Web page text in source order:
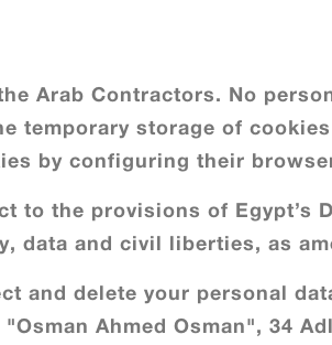
Arab Contractors. No
temporary storage of
by configuring their
to the provisions of Egypt’s
data and civil liberties, as
and delete your personal
Ahmed Osman", 34